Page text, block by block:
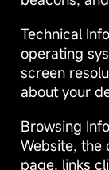
Technical
operating
screen
about your
Browsing
Website, the
page, links